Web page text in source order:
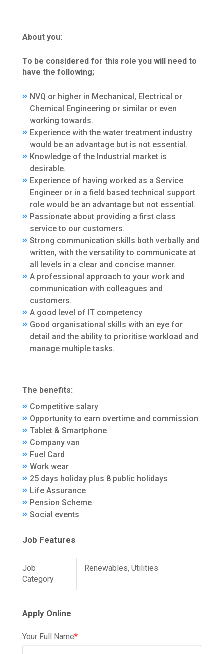
About you:
To be considered for this role you will need to
have the following;
NVQ or higher in Mechanical, Electrical or
Chemical Engineering or similar or even
working towards.
Experience with the water treatment industry
would be an advantage but is not essential.
Knowledge of the Industrial market is
desirable.
Experience of having worked as a Service
Engineer or in a field based technical support
role would be an advantage but not essential.
Passionate about providing a first class
service to our customers.
Strong communication skills both verbally and
written, with the versatility to communicate at
all levels in a clear and concise manner.
A professional approach to your work and
communication with colleagues and
customers.
A good level of IT competency
Good organisational skills with an eye for
detail and the ability to prioritise workload and
manage multiple tasks.
The benefits:
Competitive salary
Opportunity to earn overtime and commission
Tablet & Smartphone
Company van
Fuel Card
Work wear
25 days holiday plus 8 public holidays
Life Assurance
Pension Scheme
Social events
Job Features
Job
Category
Renewables, Utilities
Apply Online
Your Full Name*